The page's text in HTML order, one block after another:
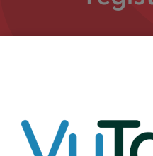
Email us your name,
Email